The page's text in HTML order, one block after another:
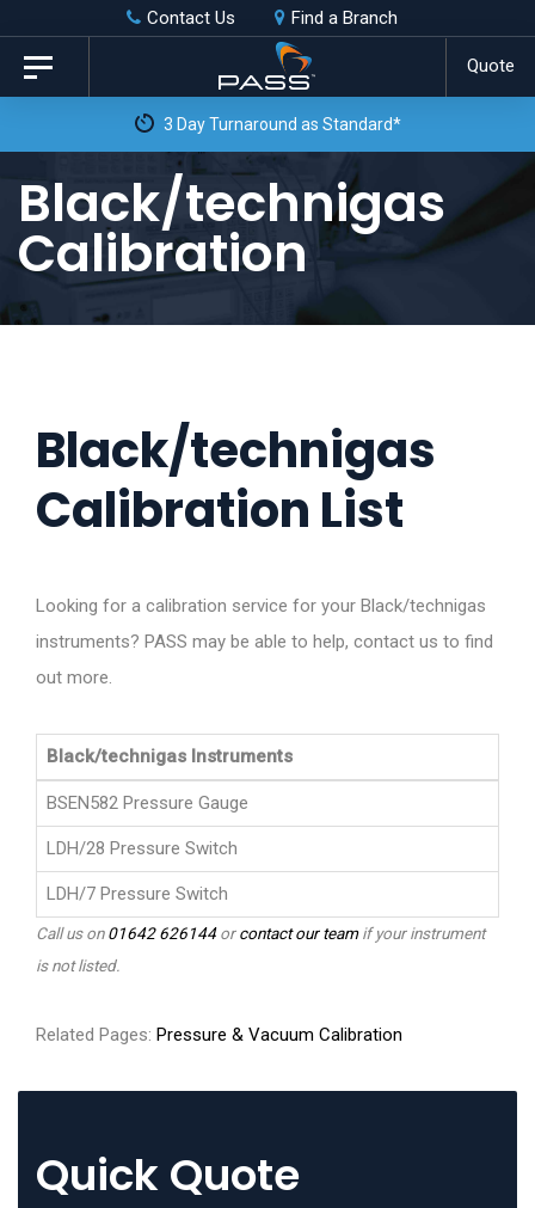
Skip
links
primary
content
Contact Us Find a Branch
Quote
Toggle
navigation
3 Day Turnaround as Standard*
Black/technigas
Calibration
Black/technigas
Calibration List
Looking for a calibration service for your Black/technigas
instruments? PASS may be able to help, contact us to find
out more.
Black/technigas Instruments
BSEN582 Pressure Gauge
LDH/28 Pressure Switch
LDH/7 Pressure Switch
Call us on01642 626144orcontact our teamif your instrument
is not listed.
Related Pages: Pressure & Vacuum Calibration
Quick Quote